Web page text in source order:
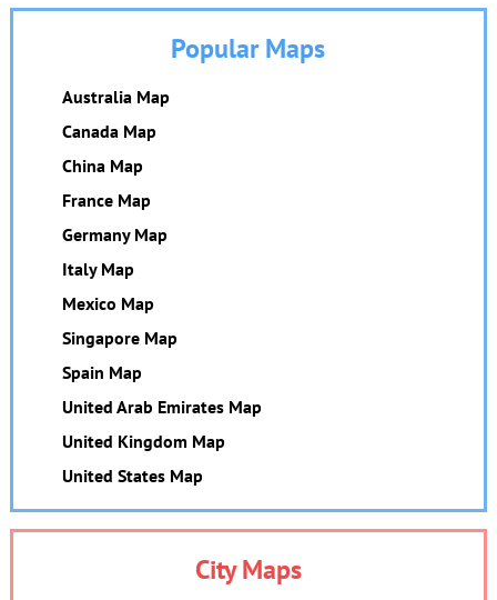
Popular Maps
Australia Map
Canada Map
China Map
France Map
Germany Map
Italy Map
Mexico Map
Singapore Map
Spain Map
United Arab Emirates Map
United Kingdom Map
United States Map
City Maps